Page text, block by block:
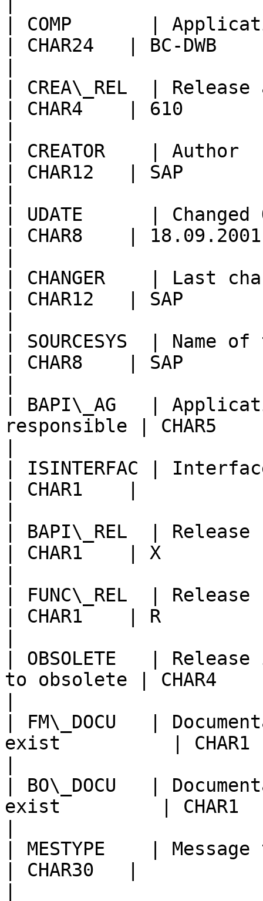
| COMP       |
| CHAR24   | BC-DWB
| CREA\_REL  |
| CHAR4    | 610
| CREATOR    | Author
| CHAR12   | SAP
| UDATE      | Changed
| CHAR8    | 18.09.2001
| CHANGER    | Last
| CHAR12   | SAP
| SOURCESYS  | Name
| CHAR8    | SAP
| BAPI\_AG   |
responsible | CHAR5
| ISINTERFAC |
| CHAR1    |
| BAPI\_REL  |
| CHAR1    | X
| FUNC\_REL  |
| CHAR1    | R
| OBSOLETE   |
to obsolete | CHAR4
| FM\_DOCU   |
exist          |
| BO\_DOCU   |
exist         | CHAR1
| MESTYPE    | Message
| CHAR30   |